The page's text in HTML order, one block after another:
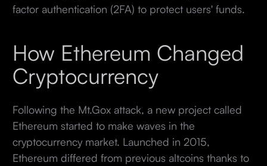
factor authentication (2FA) to protect users' funds.
How Ethereum Changed
Cryptocurrency
Following the Mt.Gox attack, a new project called
Ethereum started to make waves in the
cryptocurrency market. Launched in 2015,
Ethereum differed from previous altcoins thanks to